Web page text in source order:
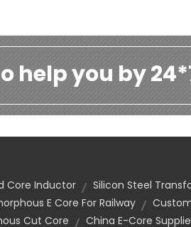
help you by
Core Inductor
Silicon Steel
E Core For Railway
Cut Core China E-Core